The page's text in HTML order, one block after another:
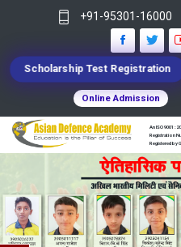
+91-95301-16000
Scholarship Test Registration
Online Admission
An ISO 9001 :
Registration
Registered by